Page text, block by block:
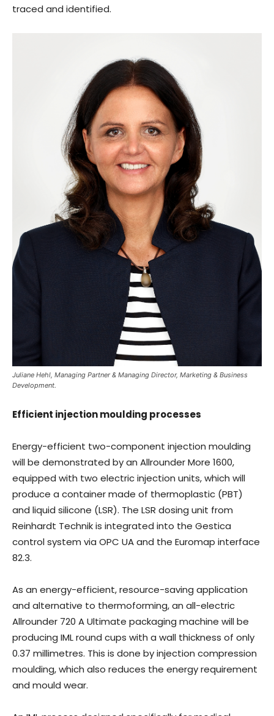
traced and identified.
Juliane Hehl, Managing Partner & Managing Director, Marketing & Business
Development.
Efficient injection moulding processes
Energy-efficient two-component injection moulding
will be demonstrated by an Allrounder More 1600,
equipped with two electric injection units, which will
produce a container made of thermoplastic (PBT)
and liquid silicone (LSR). The LSR dosing unit from
Reinhardt Technik is integrated into the Gestica
control system via OPC UA and the Euromap interface
82.3.
As an energy-efficient, resource-saving application
and alternative to thermoforming, an all-electric
Allrounder 720 A Ultimate packaging machine will be
producing IML round cups with a wall thickness of only
0.37 millimetres. This is done by injection compression
moulding, which also reduces the energy requirement
and mould wear.